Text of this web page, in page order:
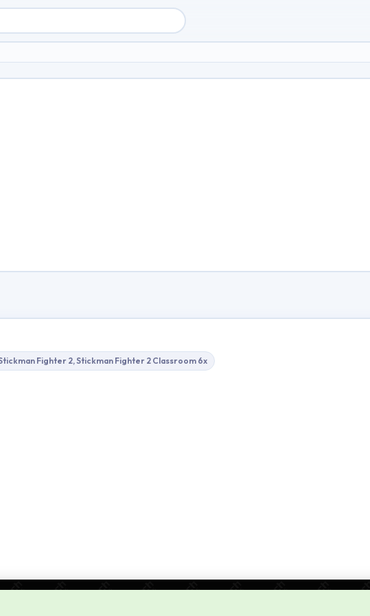
Fighter 2, Stickman Fighter 2 Classroom 6x